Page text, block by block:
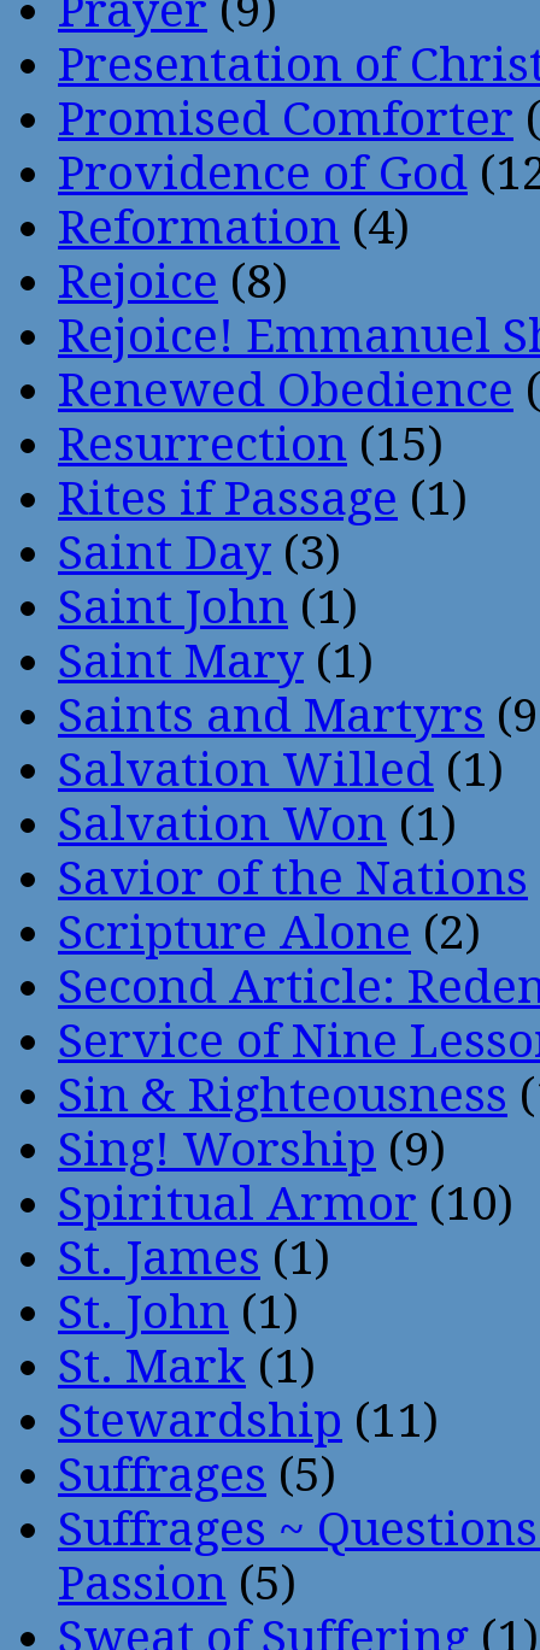
Presentation of
Promised Comforter
Providence of God
Reformation (4)
Rejoice (8)
Rejoice! Emmanuel
Renewed Obedience
Resurrection (15)
Rites if Passage (1)
Saint Day (3)
Saint John (1)
Saint Mary (1)
Saints and Martyrs
Salvation Willed (1)
Salvation Won (1)
Savior of the Nations
Scripture Alone (2)
Second Article:
Service of Nine
Sin & Righteousness
Sing! Worship (9)
Spiritual Armor (10)
St. James (1)
St. John (1)
St. Mark (1)
Stewardship (11)
Suffrages (5)
Suffrages ~
Passion (5)
Sweat of Suffering (1)